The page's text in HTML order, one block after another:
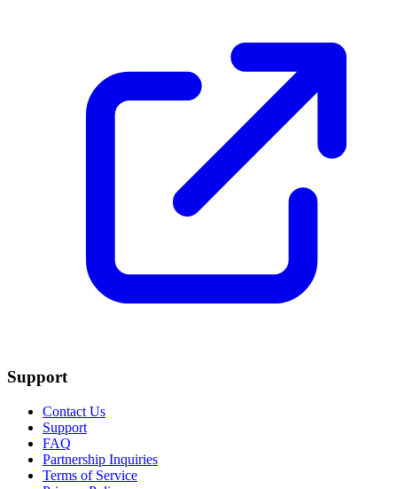
Support
Contact Us
Support
FAQ
Partnership Inquiries
Terms of Service